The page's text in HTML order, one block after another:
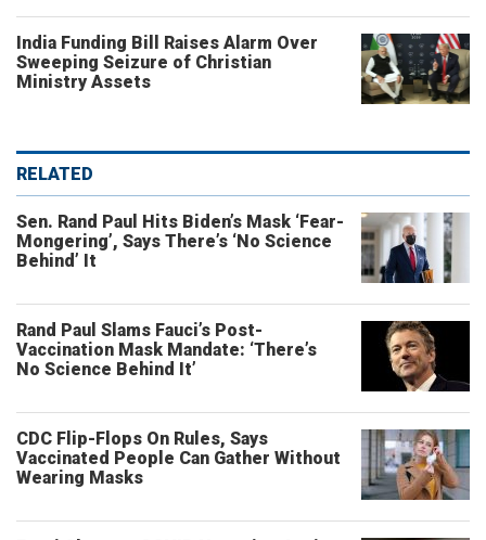
India Funding Bill Raises Alarm Over
Sweeping Seizure of Christian
Ministry Assets
RELATED
Sen. Rand Paul Hits Biden’s Mask ‘Fear-
Mongering’, Says There’s ‘No Science
Behind’ It
Rand Paul Slams Fauci’s Post-
Vaccination Mask Mandate: ‘There’s
No Science Behind It’
CDC Flip-Flops On Rules, Says
Vaccinated People Can Gather Without
Wearing Masks